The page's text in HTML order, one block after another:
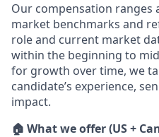
Our compensation ranges
market benchmarks and
role and current market
within the beginning to
for growth over time, we
candidate’s experience,
impact.
🏠 What we offer (US +